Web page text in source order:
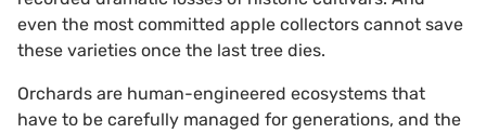
even the most committed apple collectors cannot save
these varieties once the last tree dies.
Orchards are human-engineered ecosystems that
have to be carefully managed for generations, and the